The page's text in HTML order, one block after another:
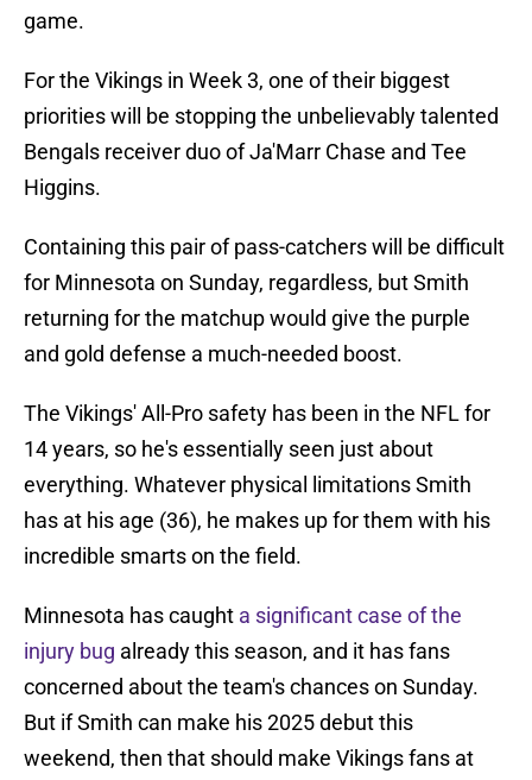
game.
For the Vikings in Week 3, one of their biggest
priorities will be stopping the unbelievably talented
Bengals receiver duo of Ja'Marr Chase and Tee
Higgins.
Containing this pair of pass-catchers will be difficult
for Minnesota on Sunday, regardless, but Smith
returning for the matchup would give the purple
and gold defense a much-needed boost.
The Vikings' All-Pro safety has been in the NFL for
14 years, so he's essentially seen just about
everything. Whatever physical limitations Smith
has at his age (36), he makes up for them with his
incredible smarts on the field.
Minnesota has caught a significant case of the
injury bug already this season, and it has fans
concerned about the team's chances on Sunday.
But if Smith can make his 2025 debut this
weekend, then that should make Vikings fans at